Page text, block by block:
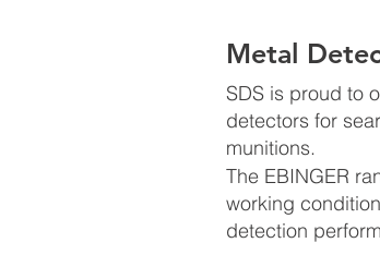
Metal
SDS is proud to
detectors for
munitions.
The EBINGER
working
detection